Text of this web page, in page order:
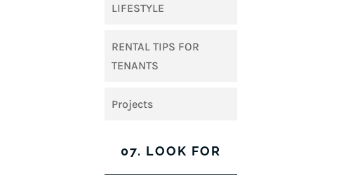
LIFESTYLE
RENTAL TIPS FOR
TENANTS
Projects
07. LOOK FOR